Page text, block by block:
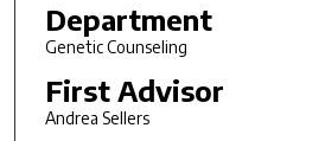
Department
Genetic Counseling
First Advisor
Andrea Sellers